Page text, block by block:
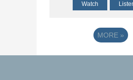
Watch
MORE »